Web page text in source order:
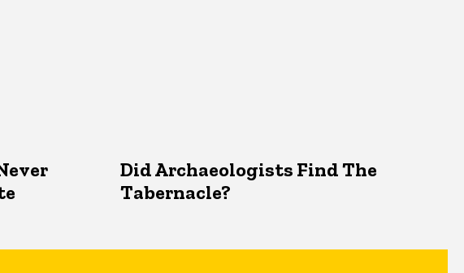
Did Archaeologists Find The
Tabernacle?